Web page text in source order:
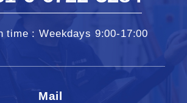
time : Weekdays 9:00-17:00
Mail